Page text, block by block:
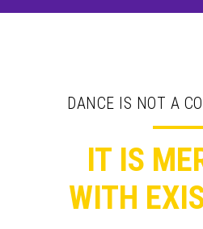
DANCE IS NOT A
IT IS
WITH